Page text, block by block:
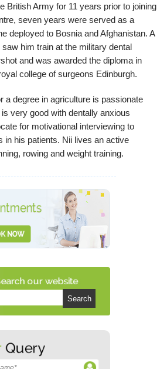
British Army for 11 years prior to joining
seven years were served as a
deployed to Bosnia and Afghanistan. A
him train at the military dental
and was awarded the diploma in
college of surgeons Edinburgh.
a degree in agriculture is passionate
very good with dentally anxious
for motivational interviewing to
in his patients. Nii lives an active
rowing and weight training.